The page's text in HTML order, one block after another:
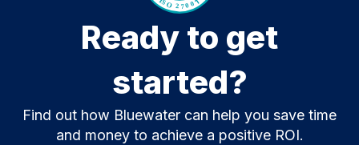
Ready to get
started?
Find out how Bluewater can help you save time
and money to achieve a positive ROI.